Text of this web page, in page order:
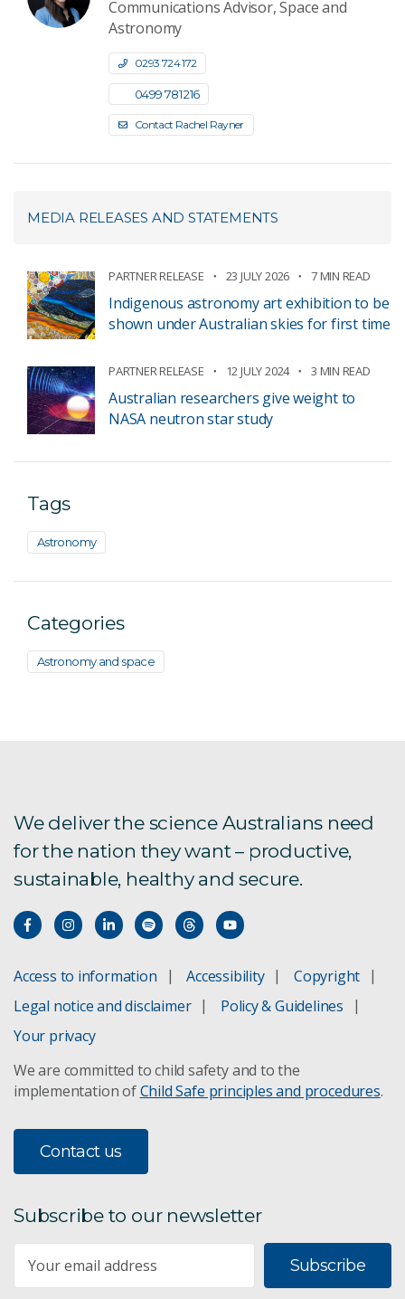
Communications Advisor, Space and
Astronomy
0293 724 172
0499 781 216
Contact Rachel Rayner
MEDIA RELEASES AND STATEMENTS
PARTNER RELEASE 23 JULY 2026 7 MIN READ
Indigenous astronomy art exhibition to be
shown under Australian skies for first time
PARTNER RELEASE 12 JULY 2024 3 MIN READ
Australian researchers give weight to
NASA neutron star study
Tags
Astronomy
Categories
Astronomy and space
We deliver the science Australians need
for the nation they want – productive,
sustainable, healthy and secure.
Access to information Accessibility
Copyright
Legal notice and disclaimer
Policy & Guidelines
Your privacy
We are committed to child safety and to the
implementation ofChild Safe principles and procedures.
Contact us
Subscribe to our newsletter
Subscribe